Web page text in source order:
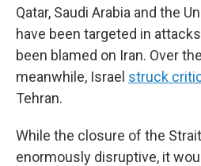
Qatar, Saudi Arabia and the
have been targeted in
been blamed on Iran. Over
meanwhile, Israel struck
Tehran.
While the closure of the
enormously disruptive, it